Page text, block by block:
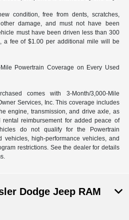
condition, free from dents, scratches,
damage, and must not have been
must have been driven less than 300
a fee of $1.00 per additional mile will be
Powertrain Coverage on Every Used
comes with 3-Month/3,000-Mile
Services, Inc. This coverage includes
engine, transmission, and drive axle, as
reimbursement for added peace of
do not qualify for the Powertrain
vehicles, high-performance vehicles, and
restrictions. See the dealer for details
Dodge Jeep RAM